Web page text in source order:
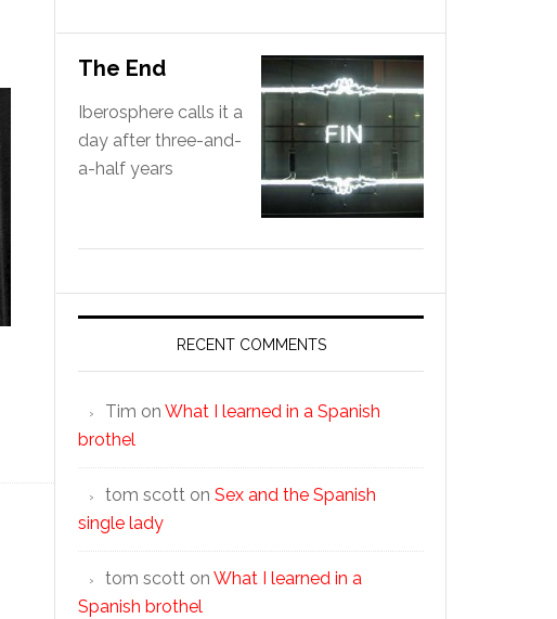
The End
Iberosphere calls it a
day after three-and-
a-half years
RECENT COMMENTS
Tim on What I learned in a Spanish
brothel
tom scott on Sex and the Spanish
single lady
tom scott on What I learned in a
Spanish brothel